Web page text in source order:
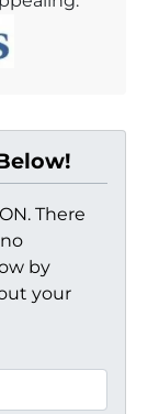
There
by
your